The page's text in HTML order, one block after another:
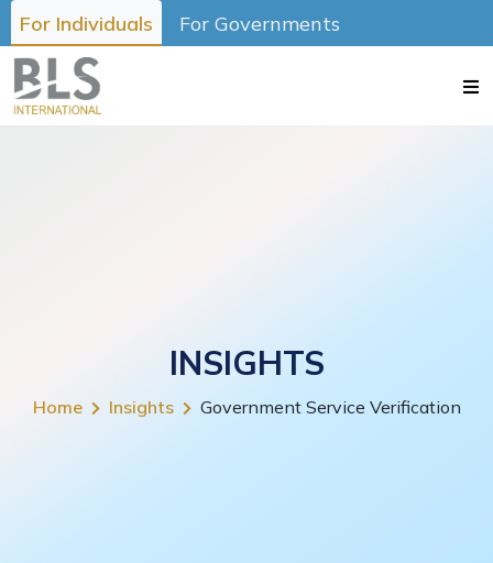
For Individuals For Governments
INSIGHTS
Home Insights Government Service Verification